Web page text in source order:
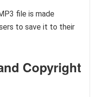
file is made
to save it to their
Copyright